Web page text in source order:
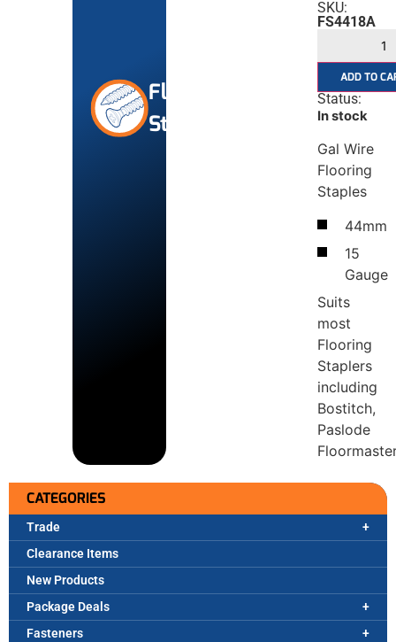
CATEGORIES
Trade
Clearance Items
New Products
Package Deals
Fasteners
Flooring
Staples
SKU:
FS4418A
ADD TO
Status:
In stock
Gal Wire
Flooring
Staples
44mm
15
Gauge
Suits
most
Flooring
Staplers
including
Bostitch,
Paslode